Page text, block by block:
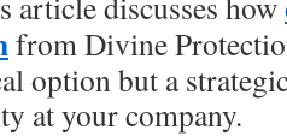
from Divine
option but a
at your company.